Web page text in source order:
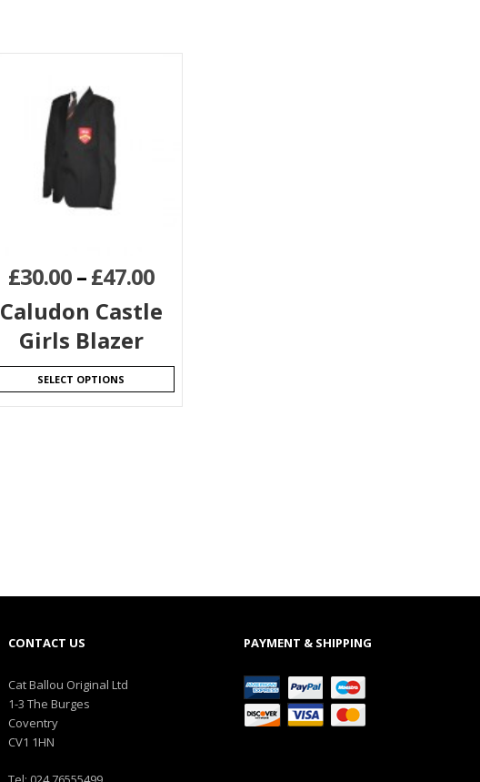
£30.00–£47.00
Caludon Castle
Girls Blazer
SELECT OPTIONS
CONTACT US
Cat Ballou Original Ltd
1-3 The Burges
Coventry
CV1 1HN
PAYMENT & SHIPPING